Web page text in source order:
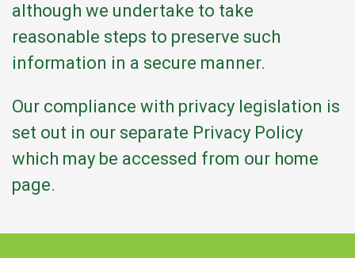
although we undertake to take
reasonable steps to preserve such
information in a secure manner.
Our compliance with privacy legislation is
set out in our separate Privacy Policy
which may be accessed from our home
page.